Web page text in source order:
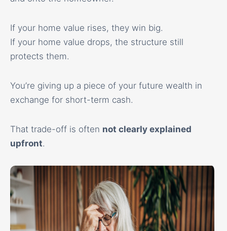
If your home value rises, they win big.
If your home value drops, the structure still
protects them.
You’re giving up a piece of your future wealth in
exchange for short-term cash.
That trade-off is often not clearly explained
upfront.